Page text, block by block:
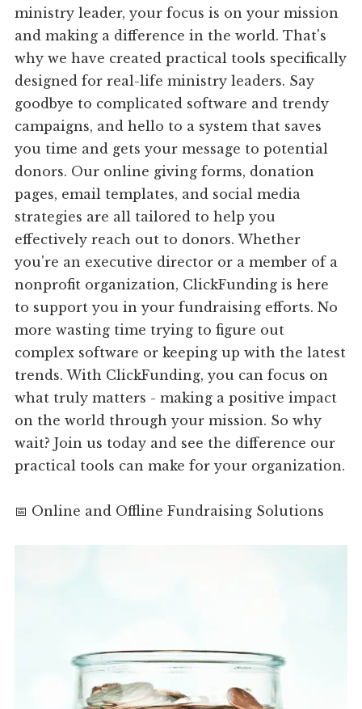
ministry leader, your focus is on your mission
and making a difference in the world. That's
why we have created practical tools specifically
designed for real-life ministry leaders. Say
goodbye to complicated software and trendy
campaigns, and hello to a system that saves
you time and gets your message to potential
donors. Our online giving forms, donation
pages, email templates, and social media
strategies are all tailored to help you
effectively reach out to donors. Whether
you're an executive director or a member of a
nonprofit organization, ClickFunding is here
to support you in your fundraising efforts. No
more wasting time trying to figure out
complex software or keeping up with the latest
trends. With ClickFunding, you can focus on
what truly matters - making a positive impact
on the world through your mission. So why
wait? Join us today and see the difference our
practical tools can make for your organization.
📅 Online and Offline Fundraising Solutions